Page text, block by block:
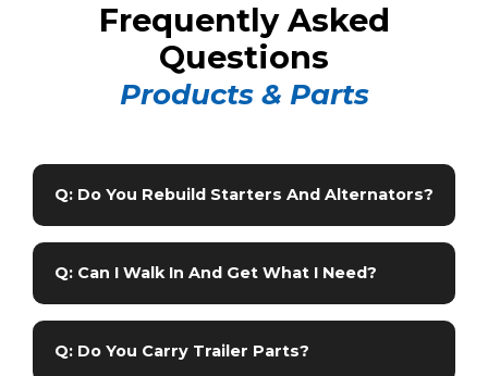
Frequently Asked
Questions
Products & Parts
Q: Do You Rebuild Starters And Alternators?
Q: Can I Walk In And Get What I Need?
Q: Do You Carry Trailer Parts?